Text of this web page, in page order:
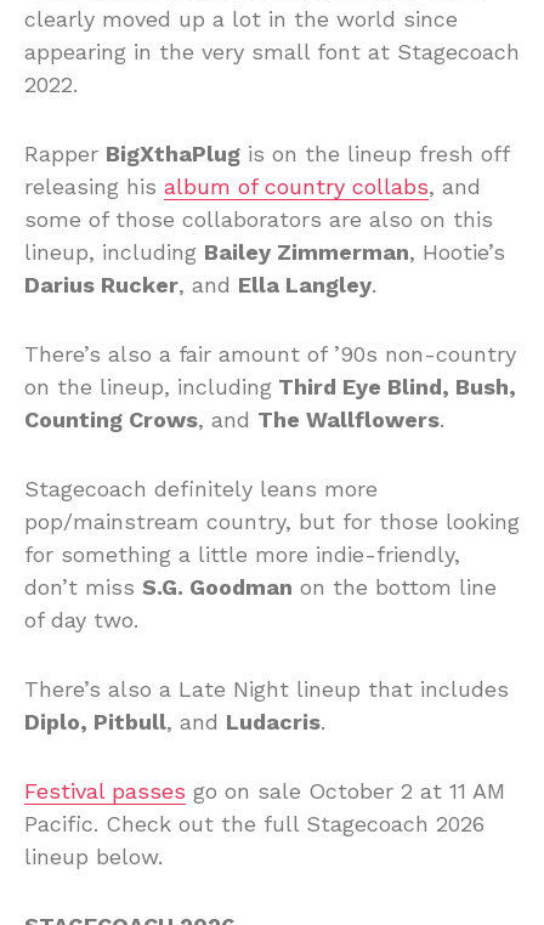
clearly moved up a lot in the world since
appearing in the very small font at Stagecoach
2022.
Rapper BigXthaPlug is on the lineup fresh off
releasing his album of country collabs, and
some of those collaborators are also on this
lineup, including Bailey Zimmerman, Hootie’s
Darius Rucker, and Ella Langley.
There’s also a fair amount of ’90s non-country
on the lineup, including Third Eye Blind, Bush,
Counting Crows, and The Wallflowers.
Stagecoach definitely leans more
pop/mainstream country, but for those looking
for something a little more indie-friendly,
don’t miss S.G. Goodman on the bottom line
of day two.
There’s also a Late Night lineup that includes
Diplo, Pitbull, and Ludacris.
Festival passes go on sale October 2 at 11 AM
Pacific. Check out the full Stagecoach 2026
lineup below.